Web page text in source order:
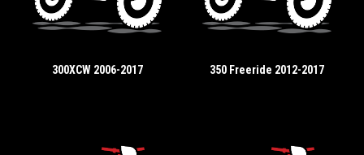
300XCW 2006-2017 350 Freeride 2012-2017